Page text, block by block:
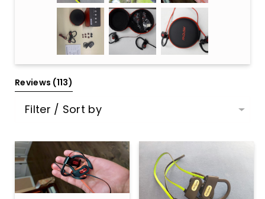
Reviews (113)
Filter / Sort by